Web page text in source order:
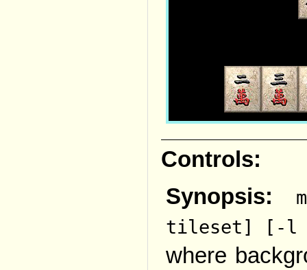
Controls:
Synopsis:
tileset] [-l
where